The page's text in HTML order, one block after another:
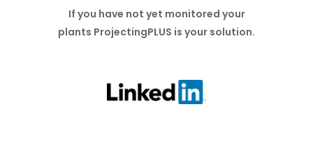
If you have not yet monitored your
plants ProjectingPLUS is your solution.